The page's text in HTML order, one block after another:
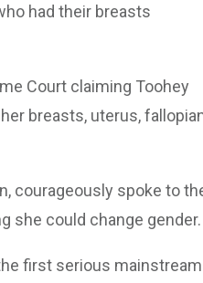
had their breasts
Court claiming Toohey
breasts, uterus,
courageously spoke to
she could change gender.
first serious mainstream